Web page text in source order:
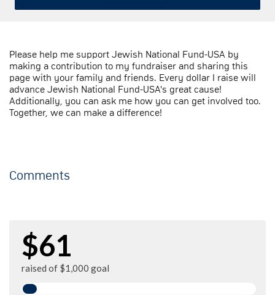
Please help me support Jewish National Fund-USA by
making a contribution to my fundraiser and sharing this
page with your family and friends. Every dollar I raise will
advance Jewish National Fund-USA's great cause!
Additionally, you can ask me how you can get involved too.
Together, we can make a difference!
Comments
$61
raised of $1,000 goal